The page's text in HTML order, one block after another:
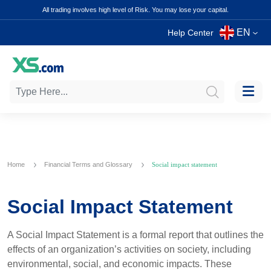
All trading involves high level of Risk. You may lose your capital.
Help Center EN
Home Financial Terms and Glossary Social impact statement
Social Impact Statement
A Social Impact Statement is a formal report that outlines the
effects of an organization’s activities on society, including
environmental, social, and economic impacts. These